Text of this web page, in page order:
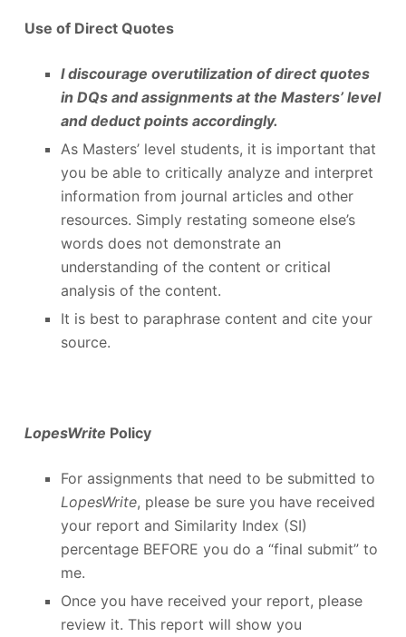
Use of Direct Quotes
I discourage overutilization of direct quotes
in DQs and assignments at the Masters’ level
and deduct points accordingly.
As Masters’ level students, it is important that
you be able to critically analyze and interpret
information from journal articles and other
resources. Simply restating someone else’s
words does not demonstrate an
understanding of the content or critical
analysis of the content.
It is best to paraphrase content and cite your
source.
LopesWrite Policy
For assignments that need to be submitted to
LopesWrite, please be sure you have received
your report and Similarity Index (SI)
percentage BEFORE you do a “final submit” to
me.
Once you have received your report, please
review it. This report will show you